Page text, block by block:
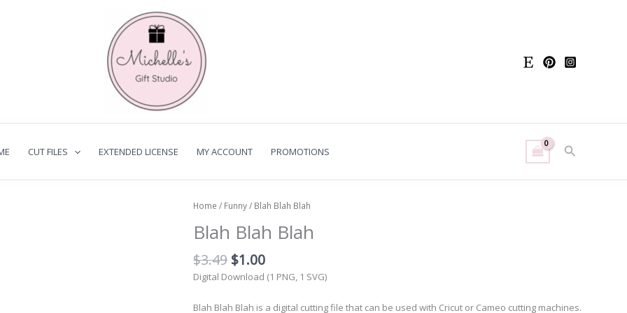
CUT FILES EXTENDED LICENSE MY ACCOUNT PROMOTIONS Search
Home / Funny/ Blah Blah Blah
Blah Blah Blah
$3.49 Original
price
$3.49.
$1.00Current
price
$1.00.
Digital Download (1 PNG, 1 SVG)
Blah Blah Blah is a digital cutting file that can be used with Cricut or Cameo cutting machines.